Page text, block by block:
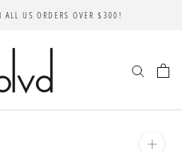
ALL US ORDERS OVER $300!